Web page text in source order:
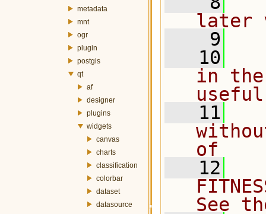
metadata
mnt
ogr
plugin
postgis
qt
af
designer
plugins
widgets
canvas
charts
classification
colorbar
dataset
datasource
later
    9
   10
in
   11
of
   12
See